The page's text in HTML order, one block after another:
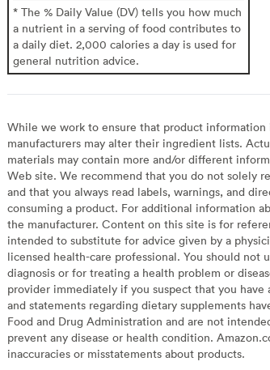
* The % Daily Value (DV) tells you how much
a nutrient in a serving of food contributes to
a daily diet. 2,000 calories a day is used for
general nutrition advice.
While we work to ensure that product information
manufacturers may alter their ingredient lists.
materials may contain more and/or different
Web site. We recommend that you do not solely
and that you always read labels, warnings, and
consuming a product. For additional information
the manufacturer. Content on this site is for
intended to substitute for advice given by a
licensed health-care professional. You should not
diagnosis or for treating a health problem or
provider immediately if you suspect that you
and statements regarding dietary supplements
Food and Drug Administration and are not
prevent any disease or health condition.
inaccuracies or misstatements about products.